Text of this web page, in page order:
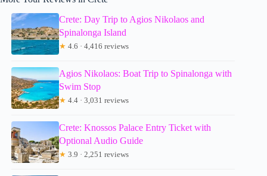
Crete: Day Trip to Agios Nikolaos and
Spinalonga Island
★ 4.6 · 4,416 reviews
Agios Nikolaos: Boat Trip to Spinalonga with
Swim Stop
★ 4.4 · 3,031 reviews
Crete: Knossos Palace Entry Ticket with
Optional Audio Guide
★ 3.9 · 2,251 reviews